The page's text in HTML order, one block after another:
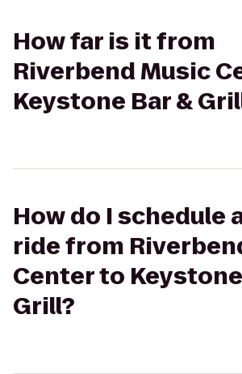
How far is it from
Riverbend Music
Keystone Bar &
How do I schedule
ride from
Center to
Grill?